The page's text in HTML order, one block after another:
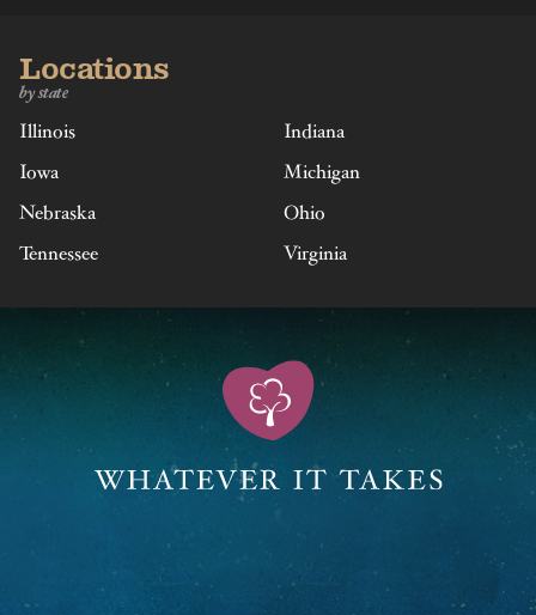
Locations
by state
Illinois
Indiana
Iowa
Michigan
Nebraska
Ohio
Tennessee
Virginia